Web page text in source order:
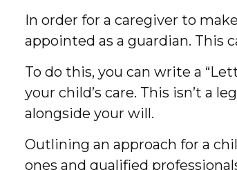
In order for a caregiver to
appointed as a guardian. This
To do this, you can write a
your child’s care. This isn’t a
alongside your will.
Outlining an approach for a
ones and qualified